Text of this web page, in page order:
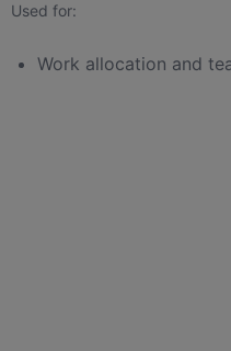
Used for:
Work allocation and